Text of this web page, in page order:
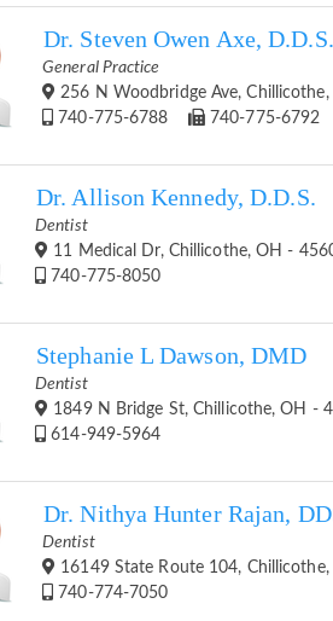
Dr. Steven Owen Axe, D.D.S.
General Practice
256 N Woodbridge Ave,
740-775-6788
740-775-6792
Dr. Allison Kennedy, D.D.S.
Dentist
11 Medical Dr, Chillicothe, OH -
740-775-8050
Stephanie L Dawson, DMD
Dentist
1849 N Bridge St, Chillicothe, OH -
614-949-5964
Dr. Nithya Hunter Rajan,
Dentist
16149 State Route 104,
740-774-7050